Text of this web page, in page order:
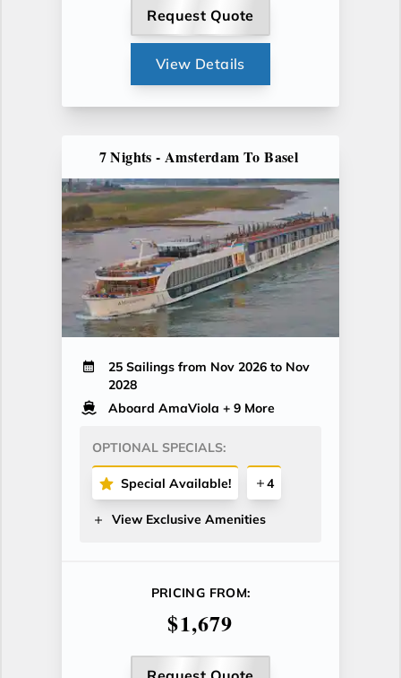
Request Quote
View Details
7 Nights - Amsterdam To Basel
25 Sailings from Nov 2026 to Nov
2028
Aboard AmaViola + 9 More
OPTIONAL SPECIALS:
Special Available! 4
View Exclusive Amenities
PRICING FROM:
$1,679